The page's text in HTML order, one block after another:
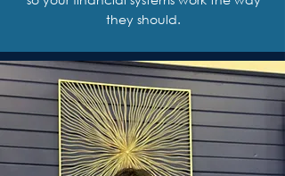
they should.